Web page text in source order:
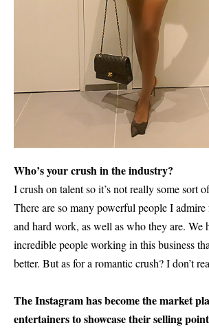
Who’s your crush in the industry?
I crush on talent so it’s not really some sort
There are so many powerful people I
and hard work, as well as who they are. We
incredible people working in this business
better. But as for a romantic crush? I don’t
The Instagram has become the market
entertainers to showcase their selling